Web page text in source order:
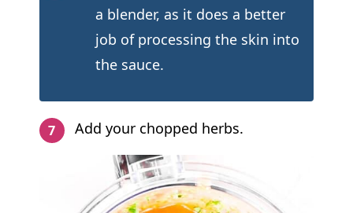
a blender, as it does a better
job of processing the skin into
the sauce.
Add your chopped herbs.